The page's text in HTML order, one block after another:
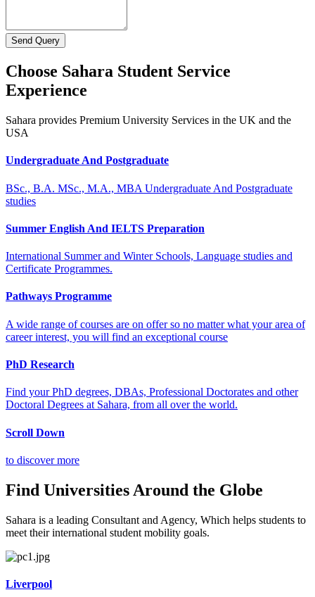
Send Query
Choose Sahara Student Service
Experience
Sahara provides Premium University Services in the UK and the
USA
Undergraduate And Postgraduate
BSc., B.A. MSc., M.A., MBA Undergraduate And Postgraduate
studies
Summer English And IELTS Preparation
International Summer and Winter Schools, Language studies and
Certificate Programmes.
Pathways Programme
A wide range of courses are on offer so no matter what your area of
career interest, you will find an exceptional course
PhD Research
Find your PhD degrees, DBAs, Professional Doctorates and other
Doctoral Degrees at Sahara, from all over the world.
Scroll Down
to discover more
Find Universities Around the Globe
Sahara is a leading Consultant and Agency, Which helps students to
meet their international student mobility goals.
Liverpool